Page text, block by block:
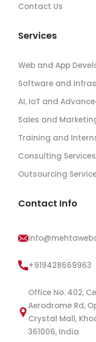
Contact Us
Services
Web and App
Software and
AI, IoT and
Sales and
Training and
Consulting Services
Outsourcing
Contact Info
+919428669963
Office No. 402,
Aerodrome Rd,
Crystal Mall,
361006, India